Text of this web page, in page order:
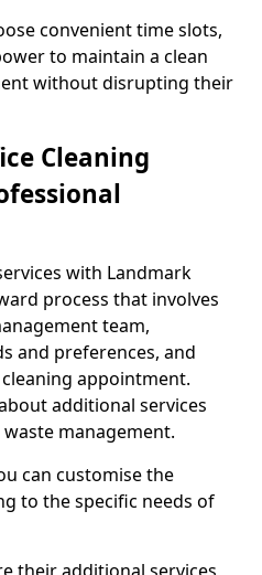
convenient time slots,
to maintain a clean
without disrupting their
Cleaning
with Landmark
process that involves
team,
and preferences, and
appointment.
additional services
management.
can customise the
to the specific needs of
their additional services